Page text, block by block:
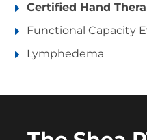
Certified Hand
Functional Capacity
Lymphedema